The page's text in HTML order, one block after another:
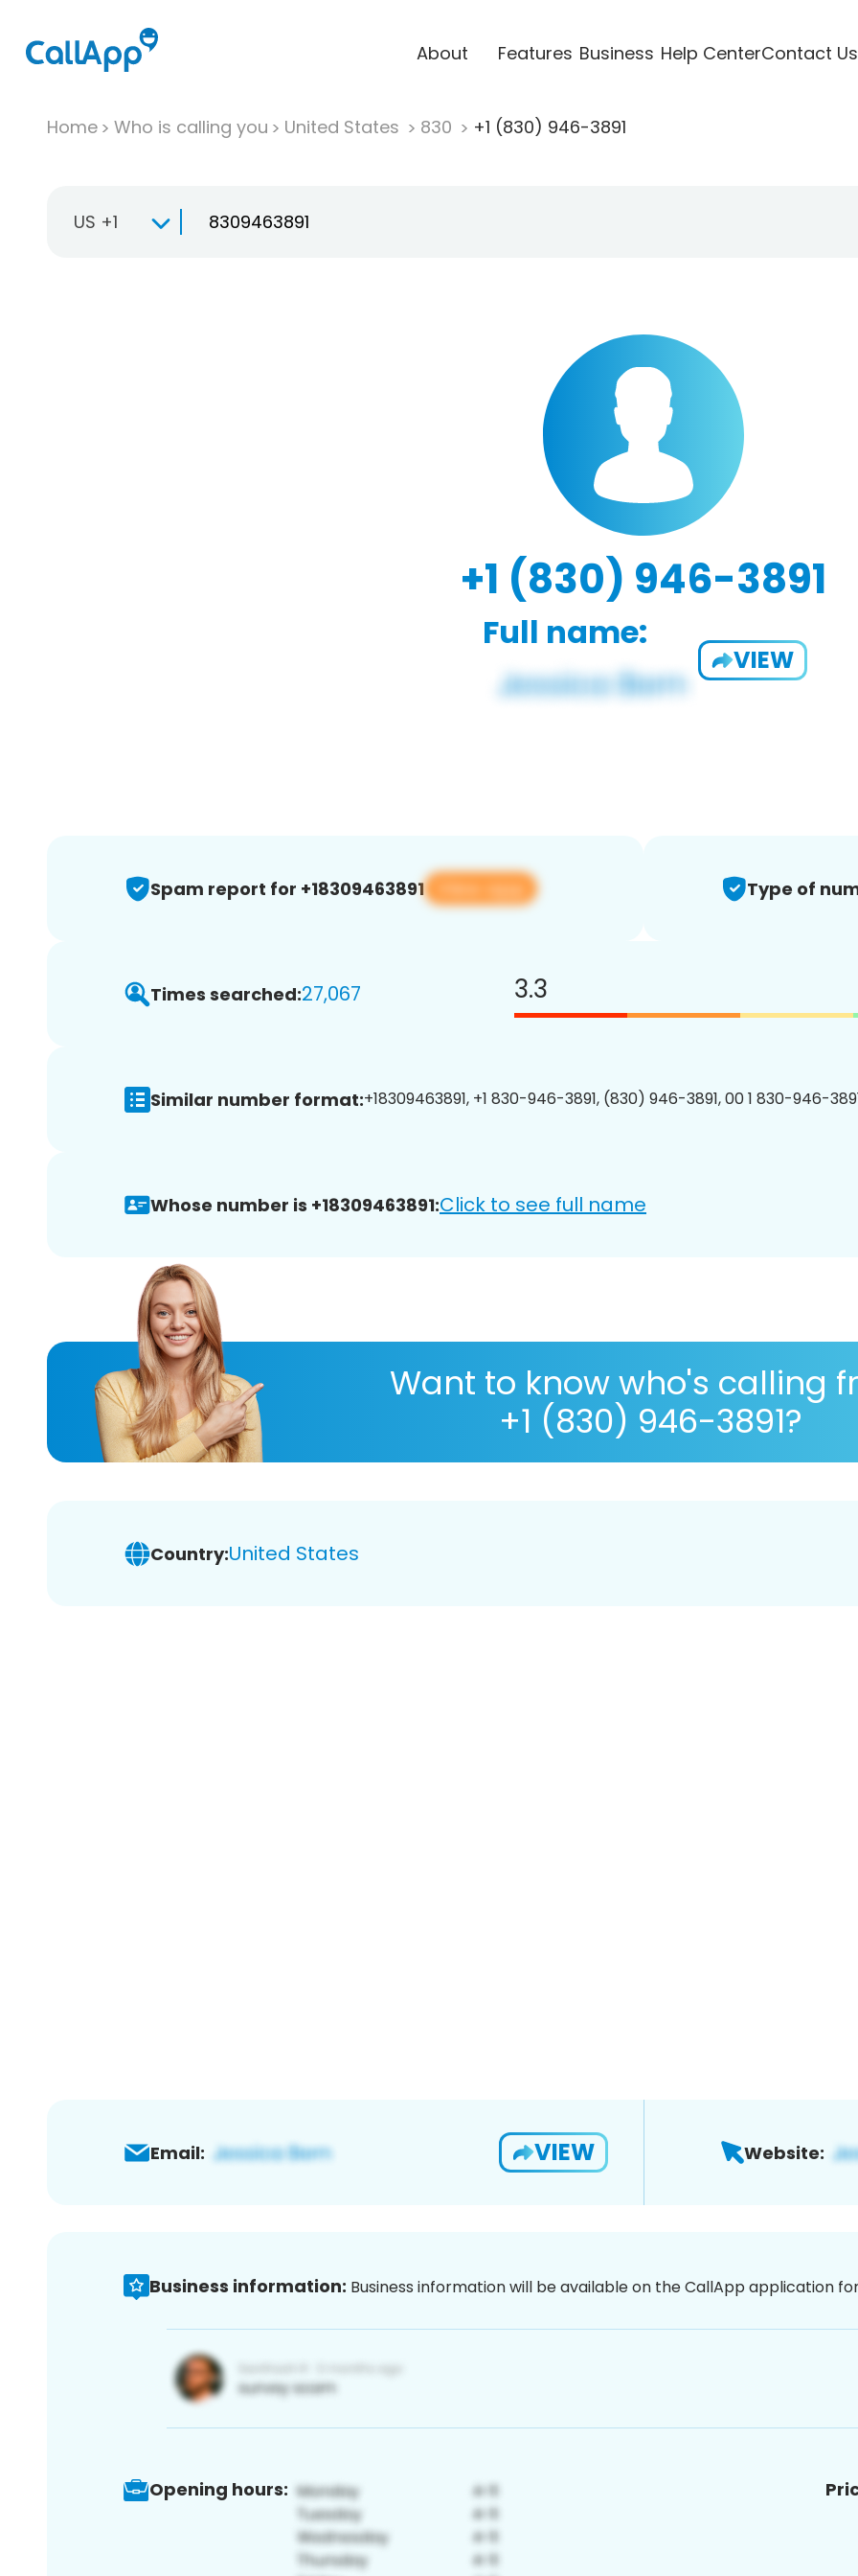
About Features Business Help CenterContact Us
Home Who is calling you United States 830 +1 (830) 946-3891
US +1
+1 (830) 946-3891
Full name:
VIEW
Spam report for +18309463891 View app Type of
Times searched:27,067 3.3
Similar number format:+18309463891, +1 830-946-3891, (830) 946-3891, 00 1 830-946-
Whose number is +18309463891:Click to see full name
Want to know who's calling
+1 (830) 946-3891?
Country:United States
Email: VIEW Website:
Business information: Business information will be available on the CallApp application
Opening hours: